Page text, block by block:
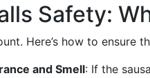
Safety:
Here’s how to ensure
and Smell: If the